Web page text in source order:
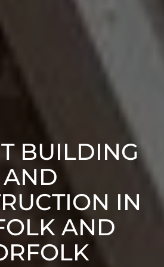
BUILDING
AND
IN
AND